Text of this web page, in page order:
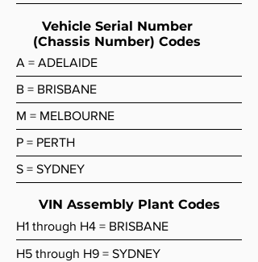
Vehicle Serial Number
(Chassis Number) Codes
A = ADELAIDE
B = BRISBANE
M = MELBOURNE
P = PERTH
S = SYDNEY
VIN Assembly Plant Codes
H1 through H4 = BRISBANE
H5 through H9 = SYDNEY